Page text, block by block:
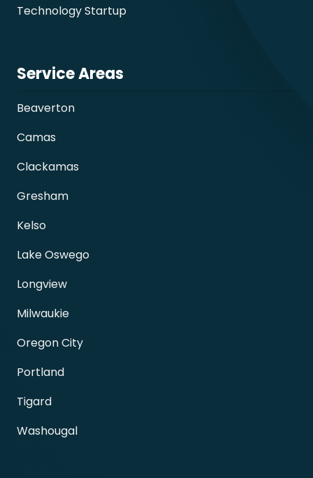
Technology Startup
Service Areas
Beaverton
Camas
Clackamas
Gresham
Kelso
Lake Oswego
Longview
Milwaukie
Oregon City
Portland
Tigard
Washougal